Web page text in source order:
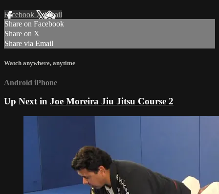
Facebook XEmail
Share on Facebook
Share on X
Share via Email
Watch anywhere, anytime
Android iPhone
Up Next in Joe Moreira Jiu Jitsu Course 2